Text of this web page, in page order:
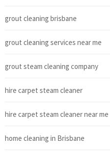
grout cleaning brisbane
grout cleaning services near me
grout steam cleaning company
hire carpet steam cleaner
hire carpet steam cleaner near me
home cleaning in Brisbane